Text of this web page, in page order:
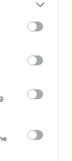
& Luca
and lyrics
& Sacha
Tamposi
lyrics by